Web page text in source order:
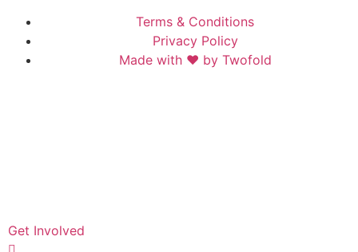
Terms & Conditions
Privacy Policy
Made with ❤️ by Twofold
Get Involved